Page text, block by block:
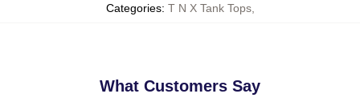
Categories: T N X Tank Tops,
What Customers Say